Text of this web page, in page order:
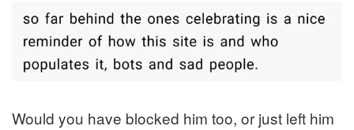
Would you have blocked him too, or just left him